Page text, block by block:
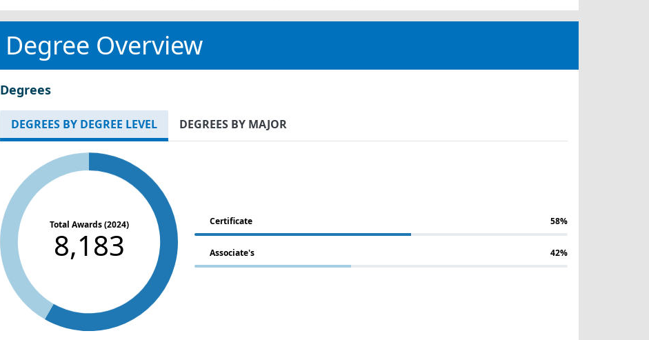
Degree Overview
Degrees
DEGREES BY DEGREE LEVEL DEGREES BY MAJOR
Total Awards (2024)
8,183
Certificate 58%
Associate's 42%